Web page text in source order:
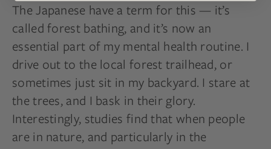
The Japanese have a term for this — it’s
called forest bathing, and it’s now an
essential part of my mental health routine. I
drive out to the local forest trailhead, or
sometimes just sit in my backyard. I stare at
the trees, and I bask in their glory.
Interestingly, studies find that when people
are in nature, and particularly in the